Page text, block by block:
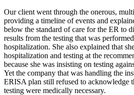
Our client went through the onerous,
providing a timeline of events and
below the standard of care for the ER to
results from the testing that was
hospitalization. She also explained that
hospitalization and testing at the
because she was insisting on testing
Yet the company that was handling the
ERISA plan still refused to acknowledge
testing were medically necessary.